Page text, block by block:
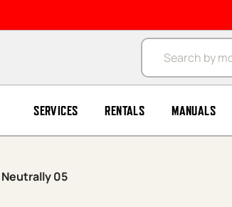
Products search
SERVICES RENTALS MANUALS
05